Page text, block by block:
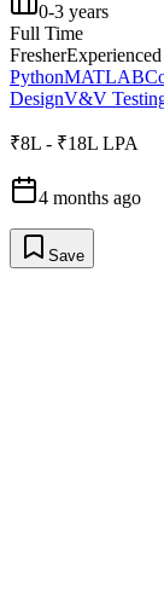
0-3 years
Full Time
FresherExperienced
PythonMATLAB
DesignV&V
₹8L - ₹18L LPA
4 months ago
Save